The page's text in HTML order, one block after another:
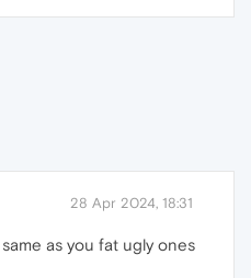
28 Apr 2024, 18:31
as you fat ugly ones